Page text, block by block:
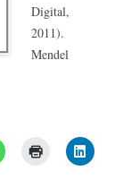
Digital,
2011).
Mendel